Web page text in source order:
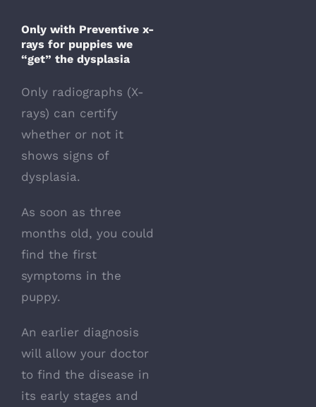
Only with Preventive x-
rays for puppies we
“get” the dysplasia
Only radiographs (X-
rays) can certify
whether or not it
shows signs of
dysplasia.
As soon as three
months old, you could
find the first
symptoms in the
puppy.
An earlier diagnosis
will allow your doctor
to find the disease in
its early stages and